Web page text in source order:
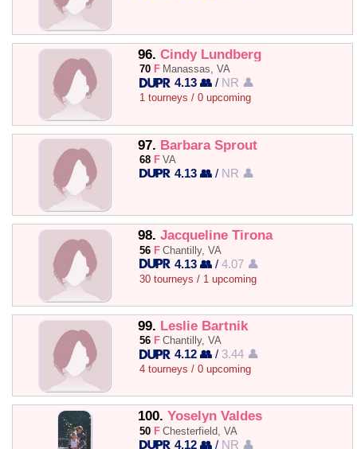
96. Cindy Lundberg
70 F Manassas, VA
4.13 👥 / NR 👤
1 tourneys / 0 upcoming
97. Barbara Sprout
68 F VA
4.13 👥 / NR 👤
98. Jacqueline Tirona
56 F Chantilly, VA
4.13 👥 /4.07 👤
30 tourneys / 1 upcoming
99. Leslie Bartnik
56 F Chantilly, VA
4.12 👥 / 3.44 👤
4 tourneys / 0 upcoming
100. Yoselyn Valdes
50 F Chesterfield, VA
4.12 👥 / NR 👤